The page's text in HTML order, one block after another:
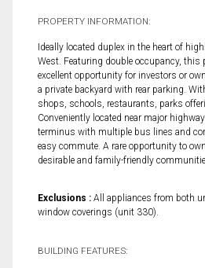
PROPERTY INFORMATION:
Ideally located duplex in the heart of
West. Featuring double occupancy, this
excellent opportunity for investors or
a private backyard with rear parking.
shops, schools, restaurants, parks
Conveniently located near major
terminus with multiple bus lines and
easy commute. A rare opportunity to
desirable and family-friendly
Exclusions : All appliances from both
window coverings (unit 330).
BUILDING FEATURES: